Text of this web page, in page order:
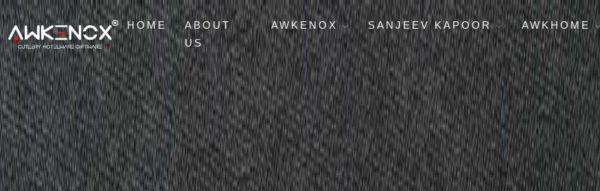
HOME
ABOUT
US
AWKENOX SANJEEV KAPOOR AWKHOME